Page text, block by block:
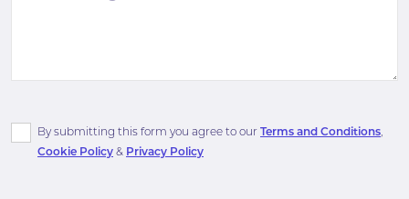
By submitting this form you agree to our Terms and Conditions,
Cookie Policy & Privacy Policy